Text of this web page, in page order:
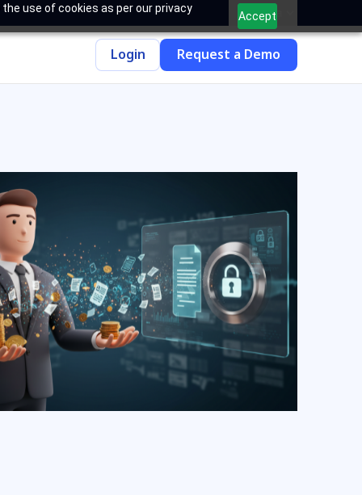
use of cookies as per our privacy
Accept
India
Login Request a Demo